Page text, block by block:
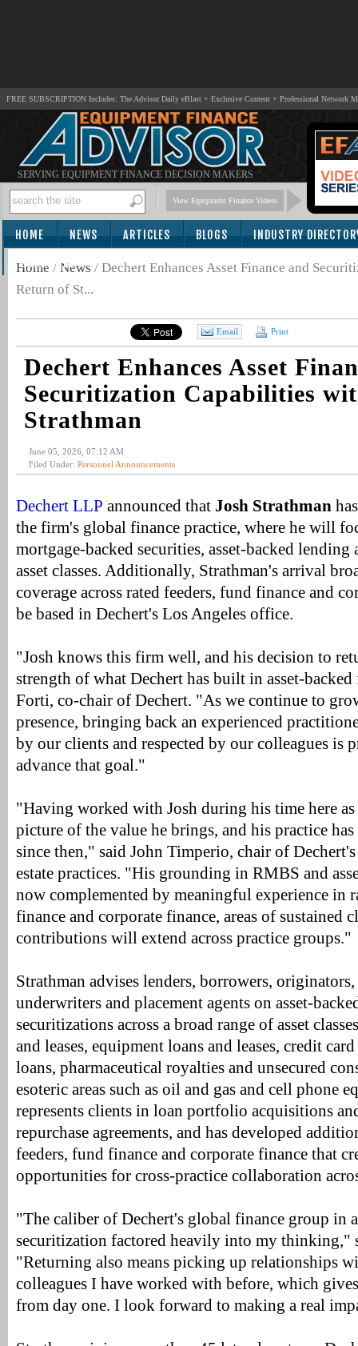
FREE SUBSCRIPTION Includes: The Advisor Daily eBlast + Exclusive Content + Professional Network
SERVING EQUIPMENT FINANCE DECISION MAKERS
View Equipment Finance Videos
HOME NEWS ARTICLES BLOGS INDUSTRY
SUBSCRIBE
Home / News / Dechert Enhances Asset Finance and
Return of St...
Email Print
Dechert Enhances Asset
Securitization Capabilities
Strathman
June 05, 2026, 07:12 AM
Filed Under: Personnel Announcements
Dechert LLP announced that Josh Strathman
the firm's global finance practice, where he will
mortgage-backed securities, asset-backed lending
asset classes. Additionally, Strathman's arrival
coverage across rated feeders, fund finance and
be based in Dechert's Los Angeles office.
"Josh knows this firm well, and his decision to
strength of what Dechert has built in asset-
Forti, co-chair of Dechert. "As we continue to
presence, bringing back an experienced
by our clients and respected by our colleagues is
advance that goal."
"Having worked with Josh during his time here as
picture of the value he brings, and his practice
since then," said John Timperio, chair of
estate practices. "His grounding in RMBS and
now complemented by meaningful experience in
finance and corporate finance, areas of sustained
contributions will extend across practice groups."
Strathman advises lenders, borrowers, originators,
underwriters and placement agents on asset-
securitizations across a broad range of asset
and leases, equipment loans and leases, credit
loans, pharmaceutical royalties and unsecured
esoteric areas such as oil and gas and cell phone
represents clients in loan portfolio acquisitions
repurchase agreements, and has developed
feeders, fund finance and corporate finance that
opportunities for cross-practice collaboration
"The caliber of Dechert's global finance group in
securitization factored heavily into my thinking,"
"Returning also means picking up relationships
colleagues I have worked with before, which
from day one. I look forward to making a real